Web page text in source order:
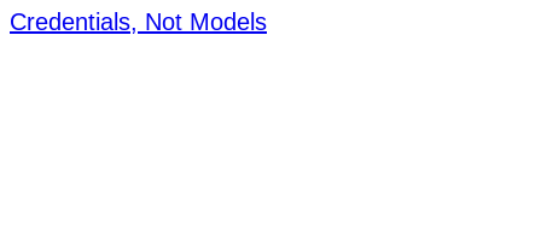
Credentials, Not Models